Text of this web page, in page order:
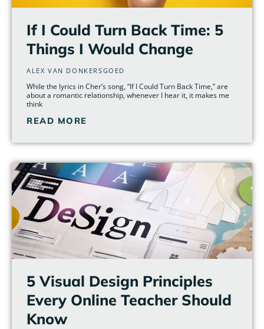
If I Could Turn Back Time: 5
Things I Would Change
ALEX VAN DONKERSGOED
While the lyrics in Cher’s song, “If I Could Turn Back Time,” are
about a romantic relationship, whenever I hear it, it makes me
think
READ MORE
5 Visual Design Principles
Every Online Teacher Should
Know